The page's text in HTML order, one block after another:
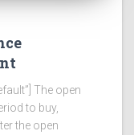
The open
to buy,
the open